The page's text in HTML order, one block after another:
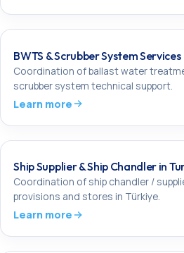
BWTS & Scrubber System Services
Coordination of ballast water
scrubber system technical support.
Learn more
Ship Supplier & Ship Chandler in
Coordination of ship chandler /
provisions and stores in Türkiye.
Learn more